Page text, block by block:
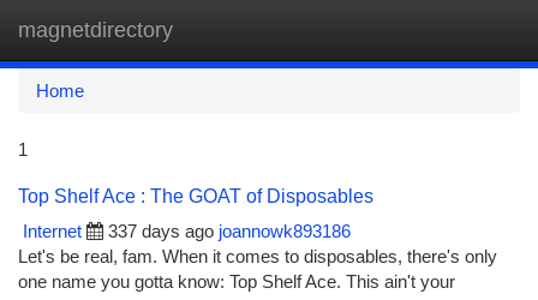
magnetdirectory
Home
1
Top Shelf Ace : The GOAT of Disposables
Internet
337 days ago joannowk893186
Let's be real, fam. When it comes to disposables, there's only
one name you gotta know: Top Shelf Ace. This ain't your